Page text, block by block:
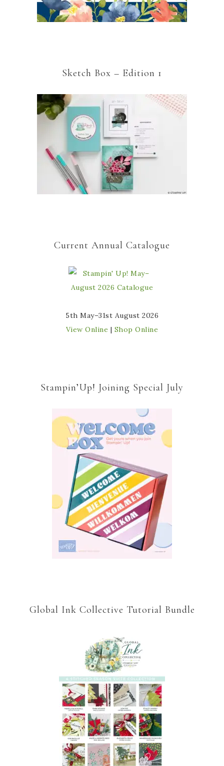
Sketch Box – Edition 1
Current Annual Catalogue
5th May–31st August 2026
View Online | Shop Online
Stampin’Up! Joining Special July
Global Ink Collective Tutorial Bundle